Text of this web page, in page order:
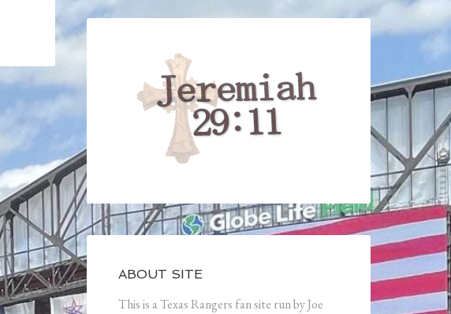
ABOUT SITE
This is a Texas Rangers fan site run by Joe